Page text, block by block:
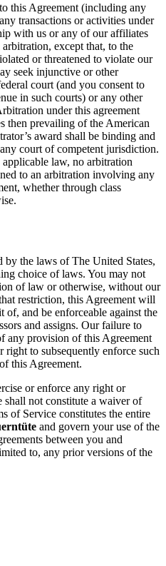
this Agreement (including any
transactions or activities under
with us or any of our affiliates
except that, to the
or threatened to violate our
seek injunctive or other
court (and you consent to
in such courts) or any other
under this agreement
then prevailing of the American
award shall be binding and
court of competent jurisdiction.
law, no arbitration
to an arbitration involving any
whether through class
the laws of The United States,
choice of laws. You may not
of law or otherwise, without our
restriction, this Agreement will
and be enforceable against the
and assigns. Our failure to
any provision of this Agreement
to subsequently enforce such
this Agreement.
or enforce any right or
not constitute a waiver of
of Service constitutes the entire
and govern your use of the
between you and
to, any prior versions of the